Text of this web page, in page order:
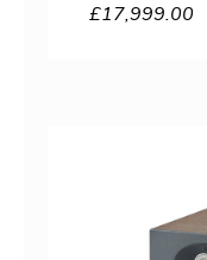
£17,999.00